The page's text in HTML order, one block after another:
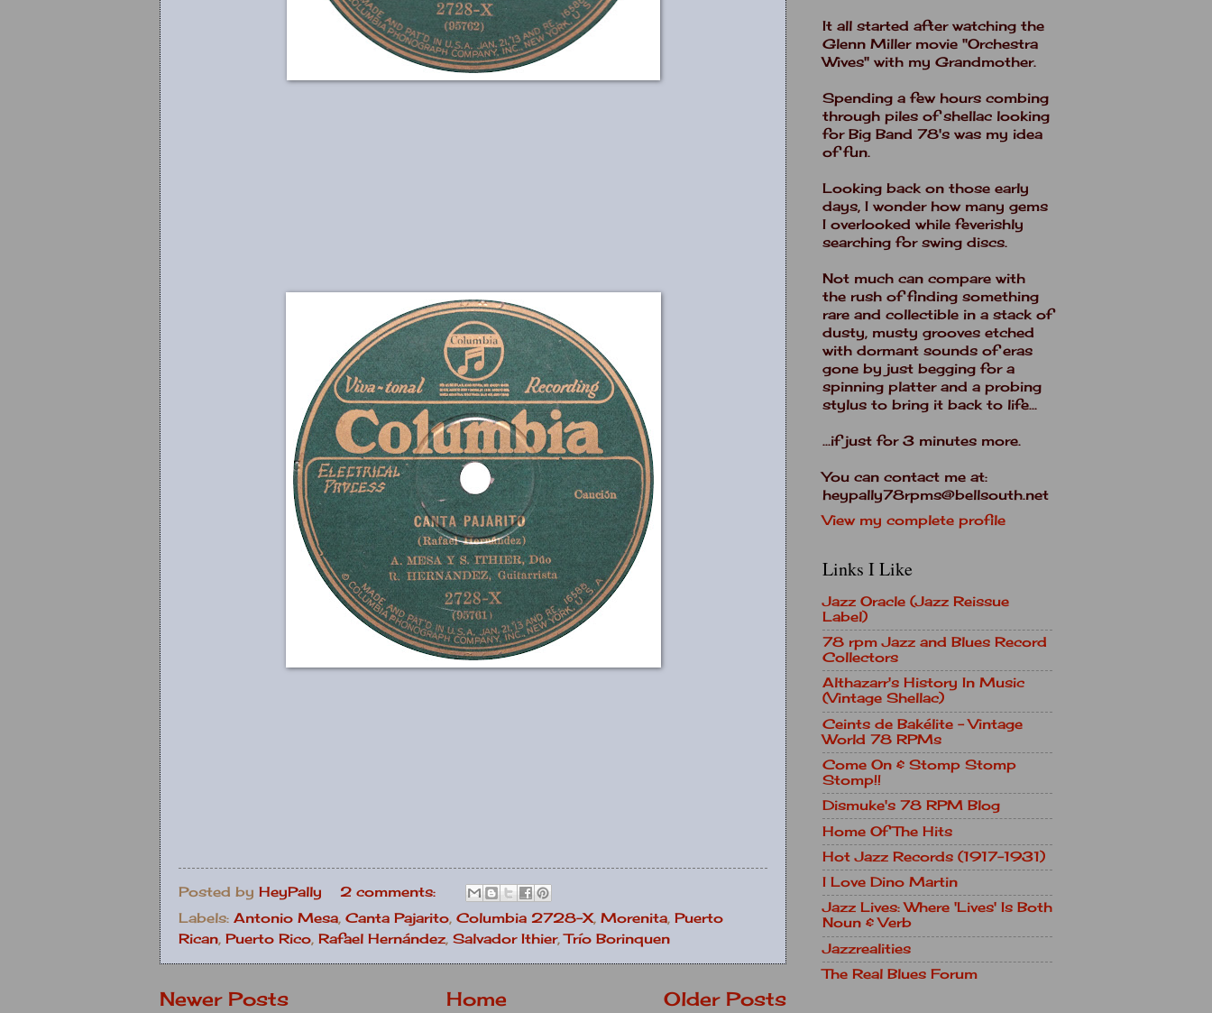
Posted by HeyPally
2 comments:
Labels: Antonio Mesa, Canta Pajarito, Columbia 2728-X, Morenita, Puerto
Rican, Puerto Rico, Rafael Hernández, Salvador Ithier,Trío Borinquen
Newer Posts Older Posts
Home
It all started after watching the
Glenn Miller movie "Orchestra
Wives" with my Grandmother.
Spending a few hours combing
through piles of shellac looking
for Big Band 78's was my idea
of fun.
Looking back on those early
days, I wonder how many gems
I overlooked while feverishly
searching for swing discs.
Not much can compare with
the rush of finding something
rare and collectible in a stack of
dusty, musty grooves etched
with dormant sounds of eras
gone by just begging for a
spinning platter and a probing
stylus to bring it back to life...
...if just for 3 minutes more.
You can contact me at:
heypally78rpms@bellsouth.net
View my complete profile
Links I Like
Jazz Oracle (Jazz Reissue
Label)
78 rpm Jazz and Blues Record
Collectors
Althazarr's History In Music
(Vintage Shellac)
Ceints de Bakélite - Vintage
World 78 RPMs
Come On & Stomp Stomp
Stomp!!
Dismuke's 78 RPM Blog
Home Of The Hits
Hot Jazz Records (1917-1931)
I Love Dino Martin
Jazz Lives: Where 'Lives' Is Both
Noun & Verb
Jazzrealities
The Real Blues Forum